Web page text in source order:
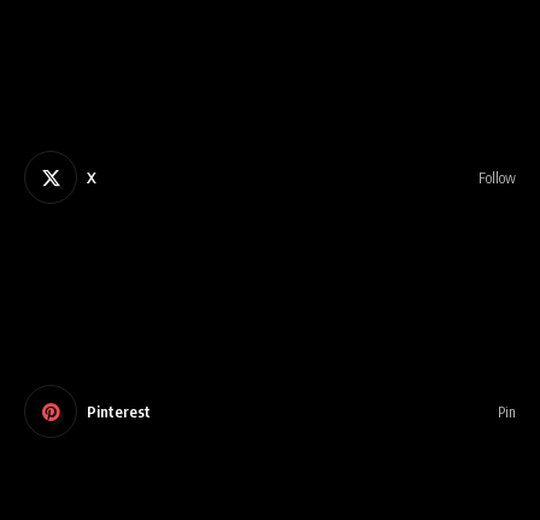
X Follow
Pinterest Pin